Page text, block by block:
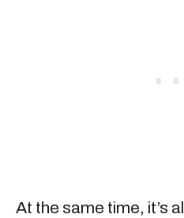
At the same time, it’s